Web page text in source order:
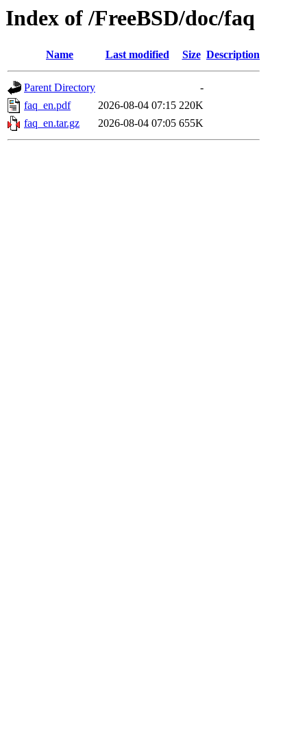
Index of /FreeBSD/doc/faq
Name Last modified Size Description
Parent Directory
-
faq_en.pdf
2026-08-04 07:15 220K
faq_en.tar.gz
2026-08-04 07:05 655K